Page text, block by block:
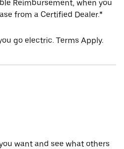
Reimbursement, when you
from a Certified Dealer.*
go electric. Terms Apply.
want and see what others